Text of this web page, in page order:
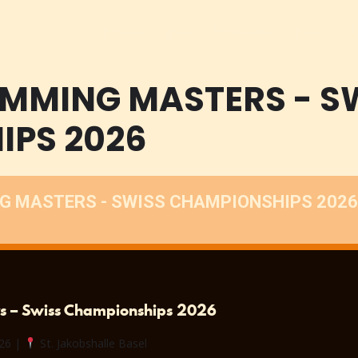
MASTERS -
2026
MASTERS - SWISS CHAMPIONSHIPS 2026
– Swiss Championships 2026
| St. Jakobshalle Basel